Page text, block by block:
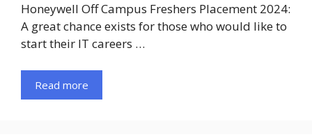
Honeywell Off Campus Freshers Placement 2024:
A great chance exists for those who would like to
start their IT careers …
Read more